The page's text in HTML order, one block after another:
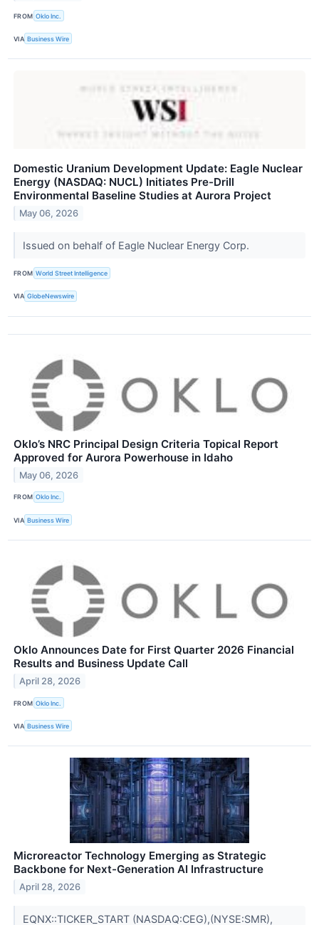
FROM Oklo Inc.
VIA Business Wire
Domestic Uranium Development Update: Eagle Nuclear
Energy (NASDAQ: NUCL) Initiates Pre-Drill
Environmental Baseline Studies at Aurora Project
May 06, 2026
Issued on behalf of Eagle Nuclear Energy Corp.
FROM World Street Intelligence
VIA GlobeNewswire
Oklo’s NRC Principal Design Criteria Topical Report
Approved for Aurora Powerhouse in Idaho
May 06, 2026
FROM Oklo Inc.
VIA Business Wire
Oklo Announces Date for First Quarter 2026 Financial
Results and Business Update Call
April 28, 2026
FROM Oklo Inc.
VIA Business Wire
Microreactor Technology Emerging as Strategic
Backbone for Next-Generation AI Infrastructure
April 28, 2026
EQNX::TICKER_START (NASDAQ:CEG),(NYSE:SMR),